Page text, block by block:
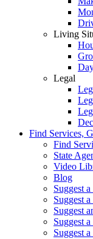
Living
Legal
Find Services,
Find
State
Video
Blog
Suggest
Suggest
Suggest
Suggest
Suggest